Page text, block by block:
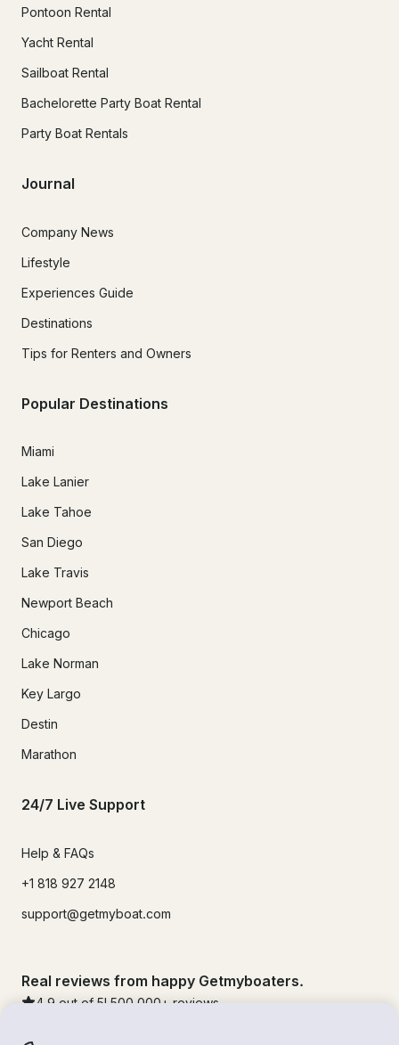
Pontoon Rental
Yacht Rental
Sailboat Rental
Bachelorette Party Boat Rental
Party Boat Rentals
Journal
Company News
Lifestyle
Experiences Guide
Destinations
Tips for Renters and Owners
Popular Destinations
Miami
Lake Lanier
Lake Tahoe
San Diego
Lake Travis
Newport Beach
Chicago
Lake Norman
Key Largo
Destin
Marathon
24/7 Live Support
Help & FAQs
+1 818 927 2148
support@getmyboat.com
Real reviews from happy Getmyboaters.
4.9 out of 5! 500,000 + reviews